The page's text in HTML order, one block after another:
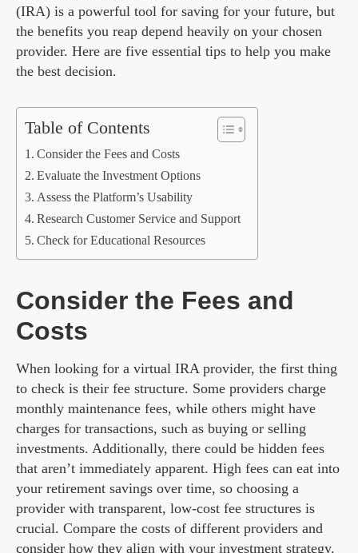
(IRA) is a powerful tool for saving for your future, but
the benefits you reap depend heavily on your chosen
provider. Here are five essential tips to help you make
the best decision.
Table of Contents
Consider the Fees and Costs
Evaluate the Investment Options
Assess the Platform’s Usability
Research Customer Service and Support
Check for Educational Resources
Consider the Fees and
Costs
When looking for a virtual IRA provider, the first thing
to check is their fee structure. Some providers charge
monthly maintenance fees, while others might have
charges for transactions, such as buying or selling
investments. Additionally, there could be hidden fees
that aren’t immediately apparent. High fees can eat into
your retirement savings over time, so choosing a
provider with transparent, low-cost fee structures is
crucial. Compare the costs of different providers and
consider how they align with your investment strategy.